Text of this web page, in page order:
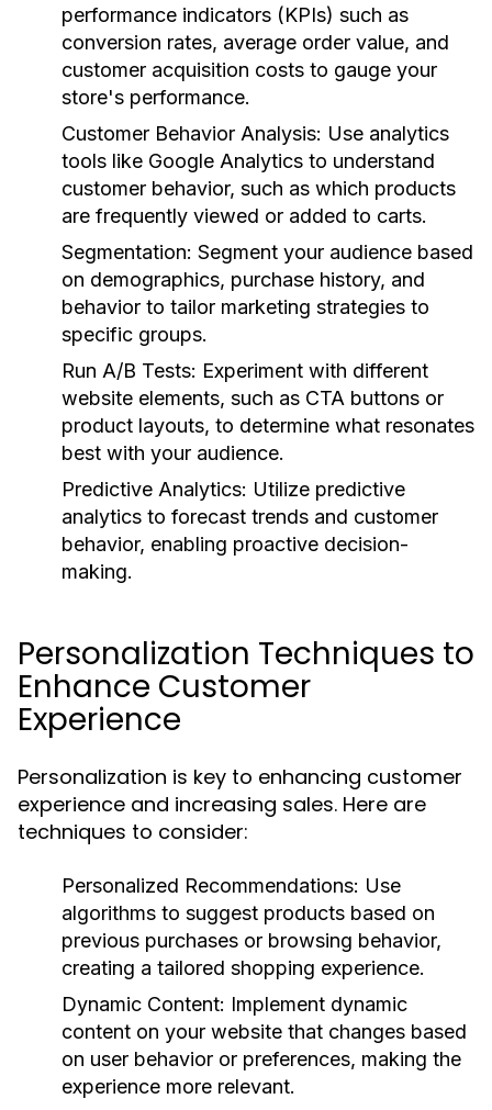
performance indicators (KPIs) such as
conversion rates, average order value, and
customer acquisition costs to gauge your
store's performance.
Customer Behavior Analysis: Use analytics
tools like Google Analytics to understand
customer behavior, such as which products
are frequently viewed or added to carts.
Segmentation: Segment your audience based
on demographics, purchase history, and
behavior to tailor marketing strategies to
specific groups.
Run A/B Tests: Experiment with different
website elements, such as CTA buttons or
product layouts, to determine what resonates
best with your audience.
Predictive Analytics: Utilize predictive
analytics to forecast trends and customer
behavior, enabling proactive decision-
making.
Personalization Techniques to
Enhance Customer
Experience
Personalization is key to enhancing customer
experience and increasing sales. Here are
techniques to consider:
Personalized Recommendations: Use
algorithms to suggest products based on
previous purchases or browsing behavior,
creating a tailored shopping experience.
Dynamic Content: Implement dynamic
content on your website that changes based
on user behavior or preferences, making the
experience more relevant.